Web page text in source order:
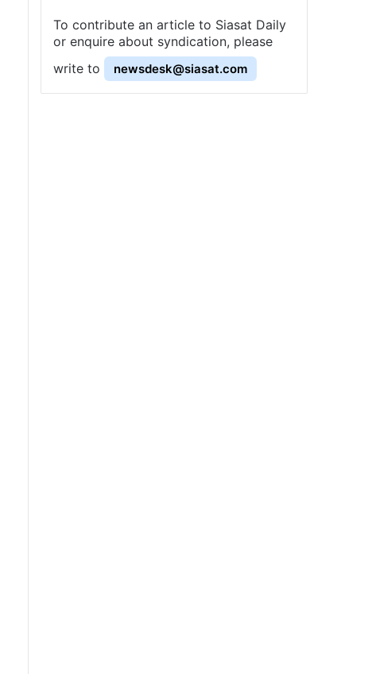
To contribute an article to Siasat Daily
or enquire about syndication, please
write to
newsdesk@siasat.com